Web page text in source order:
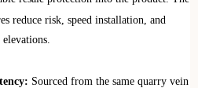
reduce risk, speed installation, and
Sourced from the same quarry vein